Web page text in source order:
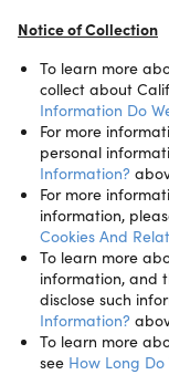
Notice of Collection
To learn more
collect about
Information Do
For more
personal
Information?
For more
information,
Cookies And
To learn more
information, and
disclose such
Information?
To learn more
see How Long